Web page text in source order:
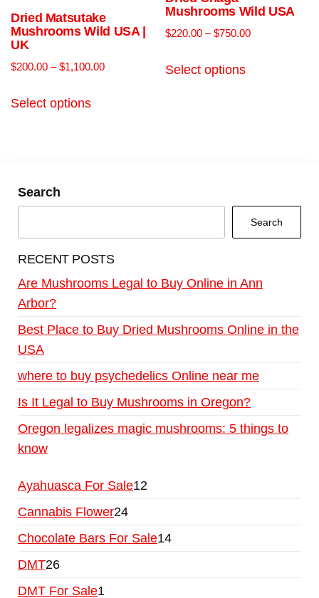
Dried Matsutake
Mushrooms Wild USA |
UK
$200.00 – $1,100.00
Select options
Mushrooms Wild USA
$220.00 – $750.00
Select options
Search
Search
RECENT POSTS
Are Mushrooms Legal to Buy Online in Ann
Arbor?
Best Place to Buy Dried Mushrooms Online in the
USA
where to buy psychedelics Online near me
Is It Legal to Buy Mushrooms in Oregon?
Oregon legalizes magic mushrooms: 5 things to
know
Ayahuasca For Sale12
Cannabis Flower24
Chocolate Bars For Sale14
DMT26
DMT For Sale1